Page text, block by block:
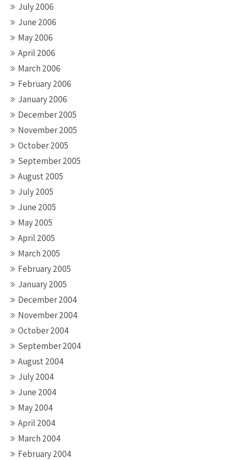
July 2006
June 2006
May 2006
April 2006
March 2006
February 2006
January 2006
December 2005
November 2005
October 2005
September 2005
August 2005
July 2005
June 2005
May 2005
April 2005
March 2005
February 2005
January 2005
December 2004
November 2004
October 2004
September 2004
August 2004
July 2004
June 2004
May 2004
April 2004
March 2004
February 2004